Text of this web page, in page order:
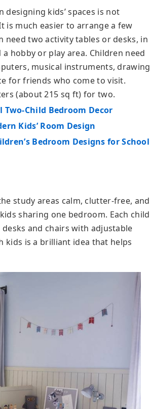
kids’ spaces is not
much easier to arrange a few
need two activity tables or desks, in
hobby or play area. Children need
musical instruments, drawing
for friends who come to visit.
(about 215 sq ft) for two.
Child Bedroom Decor
Kids’ Room Design
Bedroom Designs for School
study areas calm, clutter-free, and
sharing one bedroom. Each child
and chairs with adjustable
is a brilliant idea that helps